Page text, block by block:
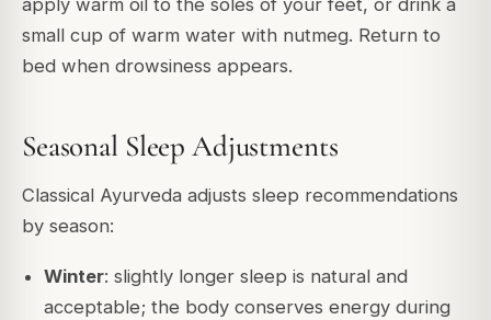
apply warm oil to the soles of your feet, or drink a
small cup of warm water with nutmeg. Return to
bed when drowsiness appears.
Seasonal Sleep Adjustments
Classical Ayurveda adjusts sleep recommendations
by season:
Winter: slightly longer sleep is natural and
acceptable; the body conserves energy during